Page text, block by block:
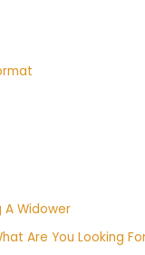
A Widower
Are You Looking